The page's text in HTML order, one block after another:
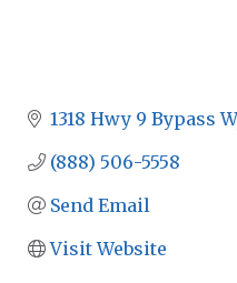
1318 Hwy 9 Bypass W
(888) 506-5558
Send Email
Visit Website